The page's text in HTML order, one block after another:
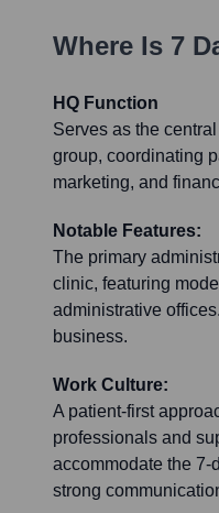
Where Is 7
HQ Function
Serves as the
group, coordinating
marketing, and
Notable Features:
The primary
clinic, featuring
administrative
business.
Work Culture:
A patient-first
professionals and
accommodate the 7-
strong